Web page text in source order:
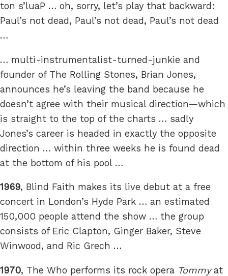
ton s’luaP … oh, sorry, let’s play that backward:
Paul’s not dead, Paul’s not dead, Paul’s not dead
…
… multi-instrumentalist-turned-junkie and
founder of The Rolling Stones, Brian Jones,
announces he’s leaving the band because he
doesn’t agree with their musical direction—which
is straight to the top of the charts … sadly
Jones’s career is headed in exactly the opposite
direction … within three weeks he is found dead
at the bottom of his pool …
1969, Blind Faith makes its live debut at a free
concert in London’s Hyde Park … an estimated
150,000 people attend the show … the group
consists of Eric Clapton, Ginger Baker, Steve
Winwood, and Ric Grech …
1970, The Who performs its rock opera Tommyat